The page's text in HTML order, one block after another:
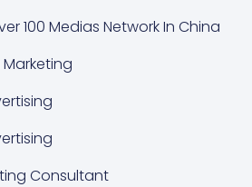
100 Medias Network In China
Consultant